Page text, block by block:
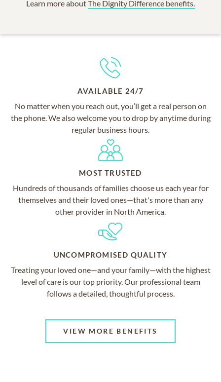
Learn more aboutThe Dignity Difference benefits.
AVAILABLE 24/7
No matter when you reach out, you’ll get a real person on
the phone. We also welcome you to drop by anytime during
regular business hours.
MOST TRUSTED
Hundreds of thousands of families choose us each year for
themselves and their loved ones—that's more than any
other provider in North America.
UNCOMPROMISED QUALITY
Treating your loved one—and your family—with the highest
level of care is our top priority. Our professional team
follows a detailed, thoughtful process.
VIEW MORE BENEFITS